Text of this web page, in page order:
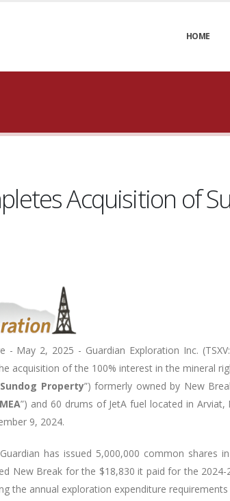
HOME
Acquisition of
- May 2, 2025 - Guardian Exploration Inc.
acquisition of the 100% interest in the mineral
Sundog Property”) formerly owned by New
MEA”) and 60 drums of JetA fuel located in
9, 2024.
has issued 5,000,000 common
New Break for the $18,830 it paid for the
the annual exploration expenditure